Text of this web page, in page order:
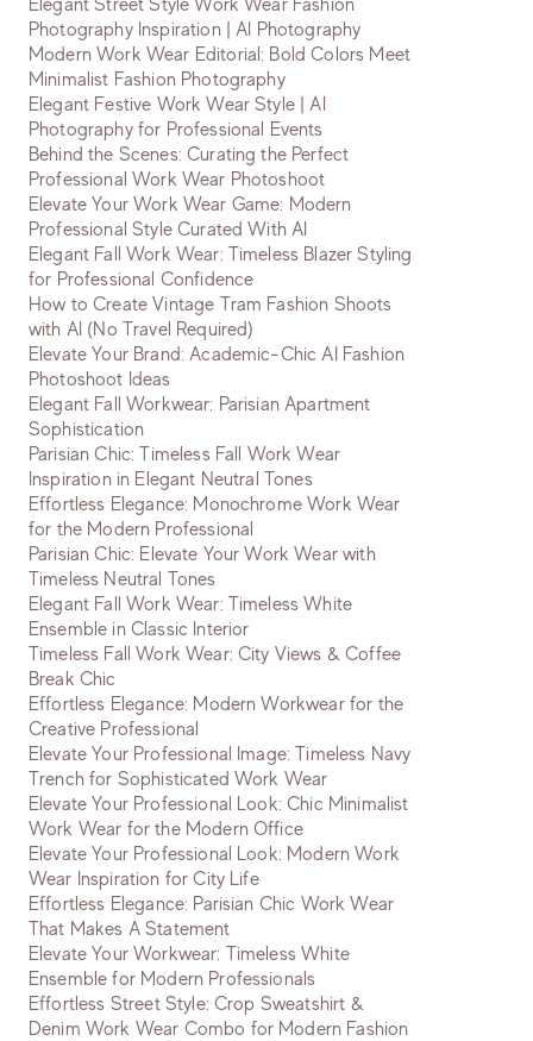
Elegant Street Style Work Wear Fashion
Photography Inspiration | AI Photography
Modern Work Wear Editorial: Bold Colors Meet
Minimalist Fashion Photography
Elegant Festive Work Wear Style | AI
Photography for Professional Events
Behind the Scenes: Curating the Perfect
Professional Work Wear Photoshoot
Elevate Your Work Wear Game: Modern
Professional Style Curated With AI
Elegant Fall Work Wear: Timeless Blazer Styling
for Professional Confidence
How to Create Vintage Tram Fashion Shoots
with AI (No Travel Required)
Elevate Your Brand: Academic-Chic AI Fashion
Photoshoot Ideas
Elegant Fall Workwear: Parisian Apartment
Sophistication
Parisian Chic: Timeless Fall Work Wear
Inspiration in Elegant Neutral Tones
Effortless Elegance: Monochrome Work Wear
for the Modern Professional
Parisian Chic: Elevate Your Work Wear with
Timeless Neutral Tones
Elegant Fall Work Wear: Timeless White
Ensemble in Classic Interior
Timeless Fall Work Wear: City Views & Coffee
Break Chic
Effortless Elegance: Modern Workwear for the
Creative Professional
Elevate Your Professional Image: Timeless Navy
Trench for Sophisticated Work Wear
Elevate Your Professional Look: Chic Minimalist
Work Wear for the Modern Office
Elevate Your Professional Look: Modern Work
Wear Inspiration for City Life
Effortless Elegance: Parisian Chic Work Wear
That Makes A Statement
Elevate Your Workwear: Timeless White
Ensemble for Modern Professionals
Effortless Street Style: Crop Sweatshirt &
Denim Work Wear Combo for Modern Fashion